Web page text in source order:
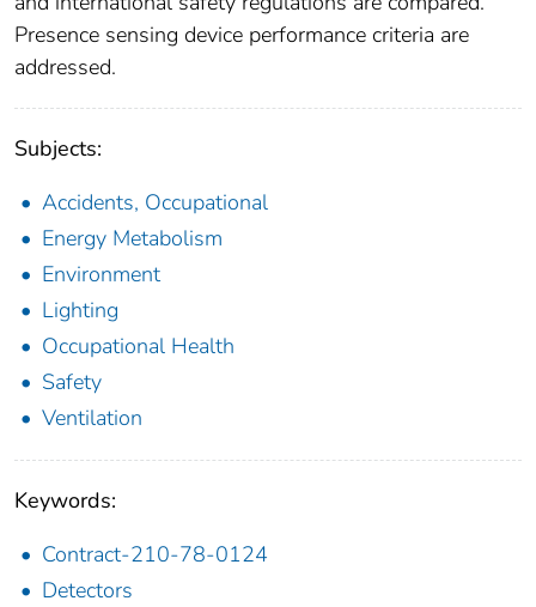
Presence sensing device performance criteria are
addressed.
Subjects:
Accidents, Occupational
Energy Metabolism
Environment
Lighting
Occupational Health
Safety
Ventilation
Keywords:
Contract-210-78-0124
Detectors